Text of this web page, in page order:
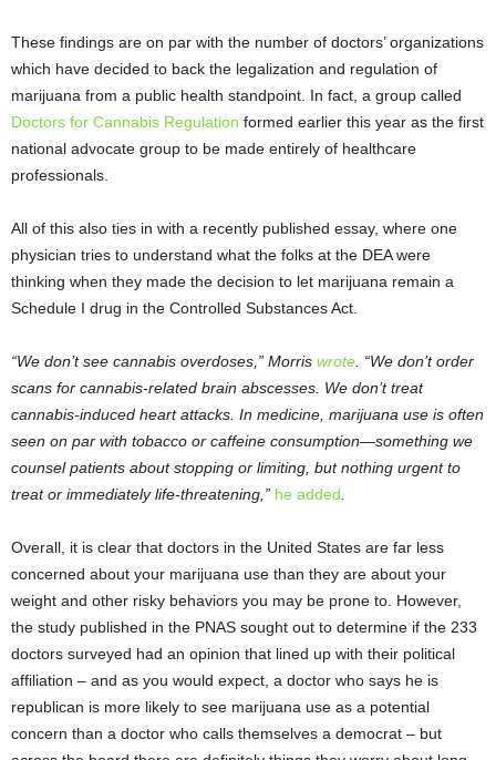
These findings are on par with the number of doctors’ organizations
which have decided to back the legalization and regulation of
marijuana from a public health standpoint. In fact, a group called
Doctors for Cannabis Regulation formed earlier this year as the first
national advocate group to be made entirely of healthcare
professionals.
All of this also ties in with a recently published essay, where one
physician tries to understand what the folks at the DEA were
thinking when they made the decision to let marijuana remain a
Schedule I drug in the Controlled Substances Act.
“We don’t see cannabis overdoses,” Morris wrote . “We don’t order
scans for cannabis-related brain abscesses. We don’t treat
cannabis-induced heart attacks. In medicine, marijuana use is often
seen on par with tobacco or caffeine consumption—something we
counsel patients about stopping or limiting, but nothing urgent to
treat or immediately life-threatening,” he added
Overall, it is clear that doctors in the United States are far less
concerned about your marijuana use than they are about your
weight and other risky behaviors you may be prone to. However,
the study published in the PNAS sought out to determine if the 233
doctors surveyed had an opinion that lined up with their political
affiliation – and as you would expect, a doctor who says he is
republican is more likely to see marijuana use as a potential
concern than a doctor who calls themselves a democrat – but